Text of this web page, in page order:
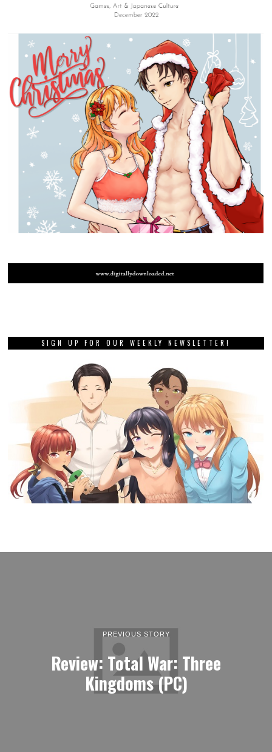
SIGN UP FOR OUR WEEKLY NEWSLETTER!
PREVIOUS STORY
Review: Total War: Three
Kingdoms (PC)